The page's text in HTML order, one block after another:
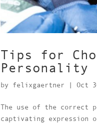
Tips for
by felixgaertner | Oct
The use of the correct
captivating